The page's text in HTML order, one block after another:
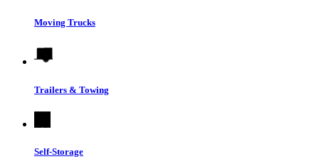
Moving Trucks
Trailers & Towing
Self-Storage